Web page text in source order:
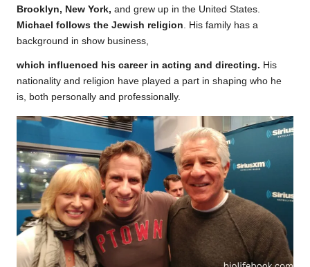
Brooklyn, New York, and grew up in the United States.
Michael follows the Jewish religion. His family has a
background in show business,
which influenced his career in acting and directing. His
nationality and religion have played a part in shaping who he
is, both personally and professionally.